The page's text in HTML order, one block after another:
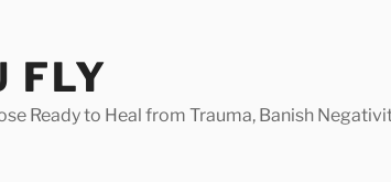
FLY
Ready to Heal from Trauma, Banish